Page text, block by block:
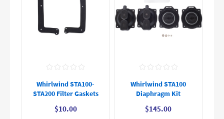
Whirlwind STA100-
STA200 Filter Gaskets
$10.00
Whirlwind STA100
Diaphragm Kit
$145.00